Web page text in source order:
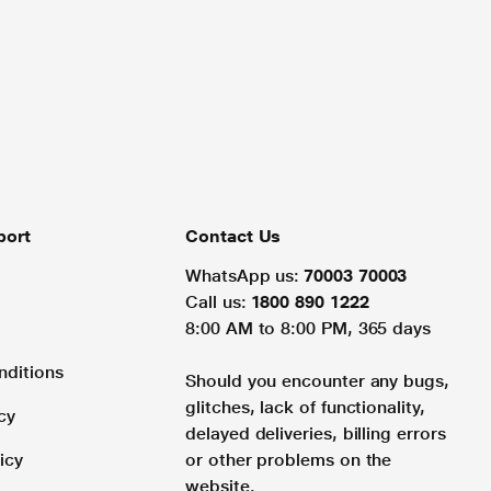
Contact Us
WhatsApp us: 70003 70003
Call us: 1800 890 1222
8:00 AM to 8:00 PM, 365 days
Should you encounter any bugs,
glitches, lack of functionality,
delayed deliveries, billing errors
or other problems on the
website.